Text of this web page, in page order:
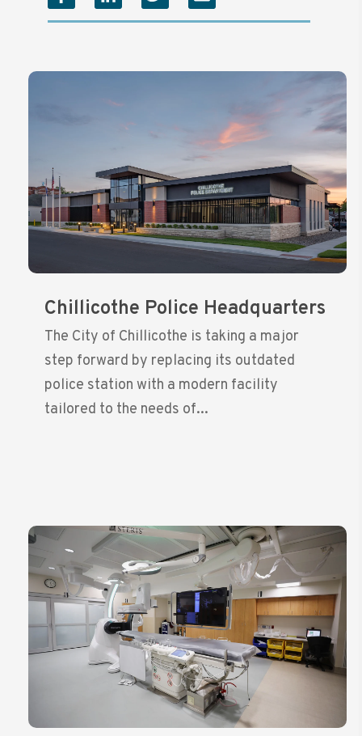
Chillicothe Police Headquarters
The City of Chillicothe is taking a major
step forward by replacing its outdated
police station with a modern facility
tailored to the needs of...